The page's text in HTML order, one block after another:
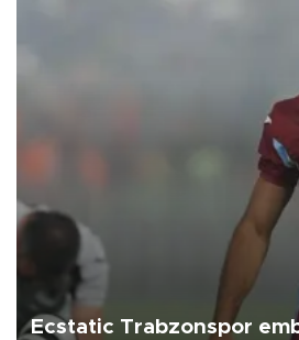
Ecstatic Trabzonspor